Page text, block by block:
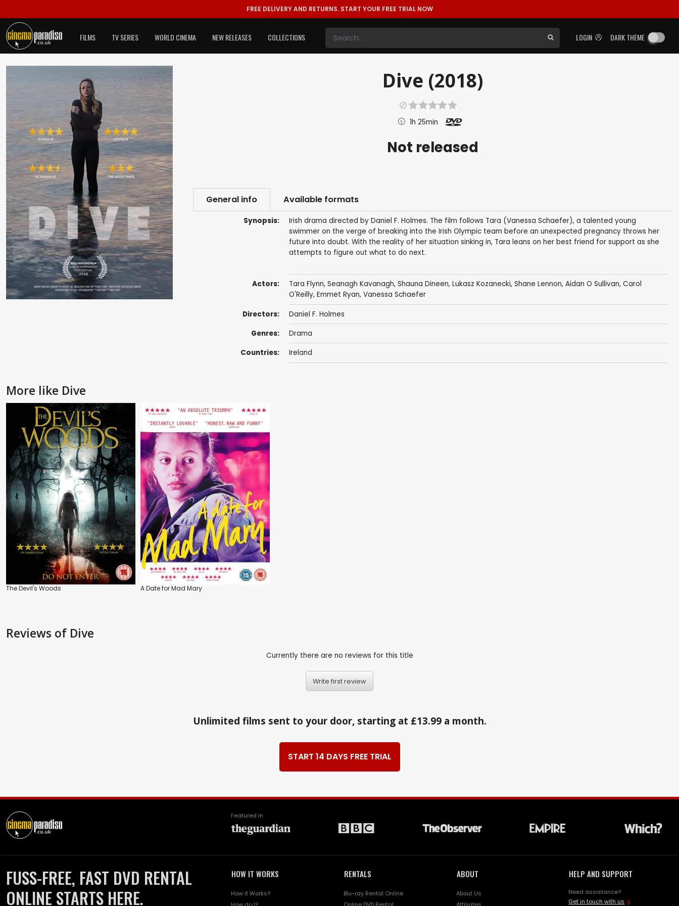
FREE DELIVERY AND RETURNS. START YOUR FREE TRIAL NOW
LOGIN DARK THEME
FILMS TV SERIES WORLD CINEMA NEW RELEASES COLLECTIONS
Dive (2018)
1h 25min
Not released
General info Available formats
Synopsis:
Irish drama directed by Daniel F. Holmes. The film follows Tara (Vanessa Schaefer), a talented young
swimmer on the verge of breaking into the Irish Olympic team before an unexpected pregnancy throws her
future into doubt. With the reality of her situation sinking in, Tara leans on her best friend for support as she
attempts to figure out what to do next.
Actors: Tara Flynn, Seanagh Kavanagh, Shauna Dineen, Lukasz Kozanecki, Shane Lennon, Aidan O Sullivan, Carol
O'Reilly, Emmet Ryan, Vanessa Schaefer
Directors: Daniel F. Holmes
Genres: Drama
Countries: Ireland
More like Dive
The Devil's Woods A Date for Mad Mary
Reviews of Dive
Currently there are no reviews for this title
Write first review
Unlimited films sent to your door, starting at £13.99 a month.
START 14 DAYS FREE TRIAL
Featured in
FUSS-FREE, FAST DVD RENTAL
ONLINE STARTS HERE.
HOW IT WORKS
How it Works?
RENTALS
Blu-ray Rental Online
ABOUT
About Us
HELP AND SUPPORT
Need assistance?
Get in touch with us